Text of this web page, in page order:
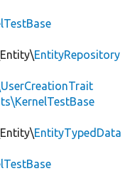
EntityRepository
EntityTypedData